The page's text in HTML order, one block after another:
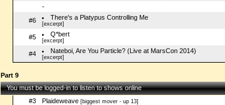
-
#6
There's a Platypus Controlling Me
[excerpt]
#5 Q*bert
[excerpt]
#4 Nateboi, Are You Particle? (Live at MarsCon 2014)
[excerpt]
Part 9
You must be logged-in to listen to shows online
#3
Plaideweave[biggest mover - up 13]